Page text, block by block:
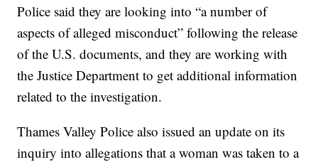
Police said they are looking into “a number of
aspects of alleged misconduct” following the release
of the U.S. documents, and they are working with
the Justice Department to get additional information
related to the investigation.
Thames Valley Police also issued an update on its
inquiry into allegations that a woman was taken to a